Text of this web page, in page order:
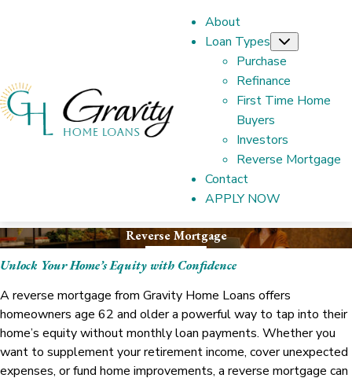
About
Loan Types
Purchase
Refinance
First Time Home
Buyers
Investors
Reverse Mortgage
Contact
APPLY NOW
Reverse Mortgage
Unlock Your Home’s Equity with Confidence
A reverse mortgage from Gravity Home Loans offers
homeowners age 62 and older a powerful way to tap into their
home’s equity without monthly loan payments. Whether you
want to supplement your retirement income, cover unexpected
expenses, or fund home improvements, a reverse mortgage can